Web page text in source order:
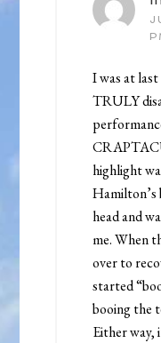
I was at
TRULY
highlight
Hamilton’s
head and
me. When
over to
started
booing the
Either way,